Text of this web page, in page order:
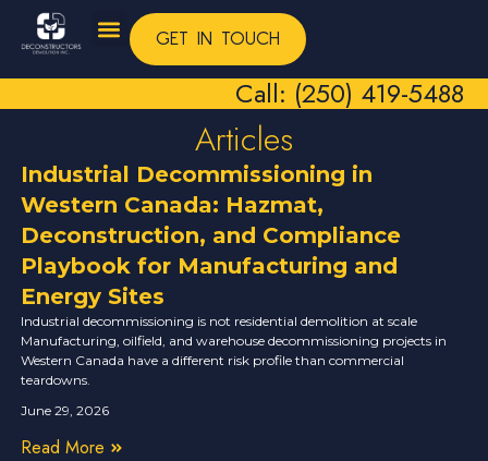
GET IN TOUCH
Call: (250) 419-5488
Articles
Industrial Decommissioning in
Western Canada: Hazmat,
Deconstruction, and Compliance
Playbook for Manufacturing and
Energy Sites
Industrial decommissioning is not residential demolition at scale
Manufacturing, oilfield, and warehouse decommissioning projects in
Western Canada have a different risk profile than commercial
teardowns.
June 29, 2026
Read More